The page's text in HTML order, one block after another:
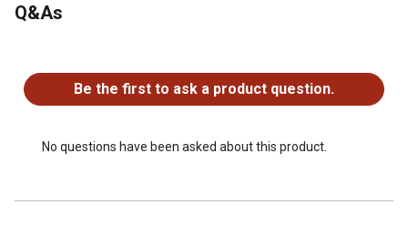
Q&As
Be the first to ask a product question.
No questions have been asked about this product.